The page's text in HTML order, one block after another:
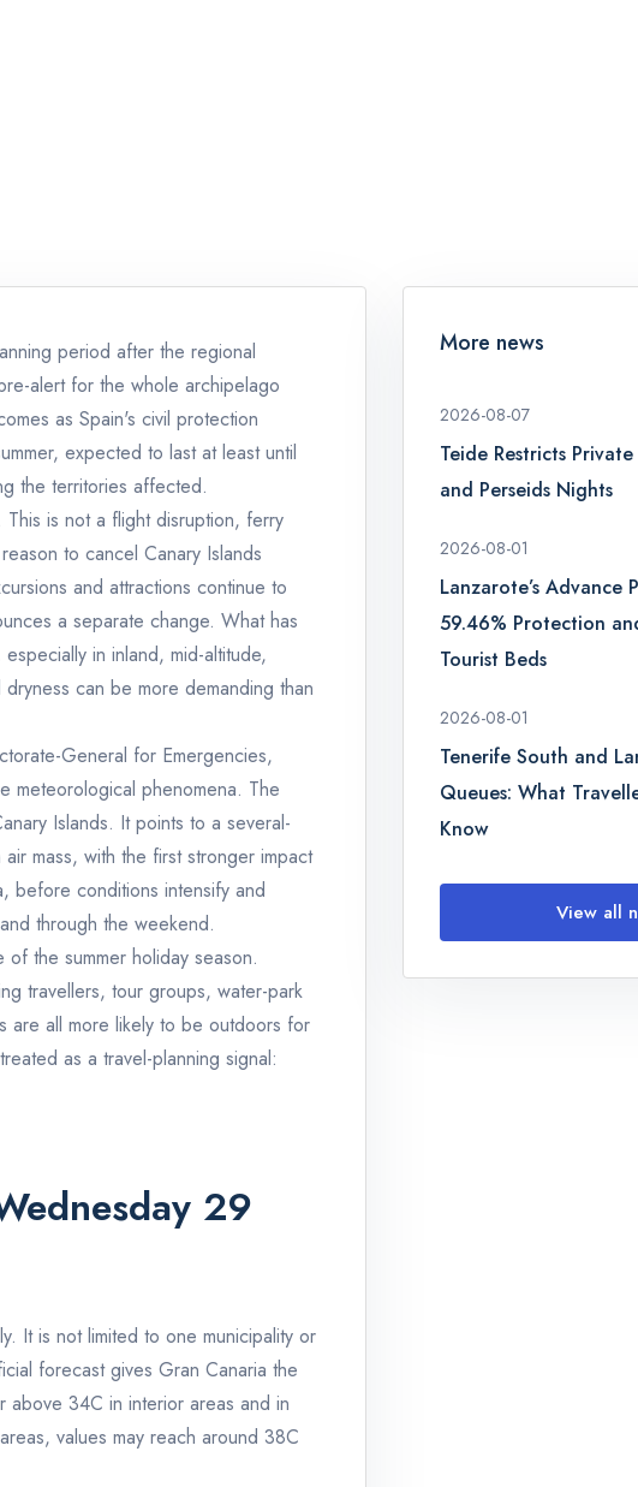
period after the regional
alert for the whole archipelago
as Spain's civil protection
expected to last at least until
the territories affected.
This is not a flight disruption, ferry
to cancel Canary Islands
and attractions continue to
a separate change. What has
in inland, mid-altitude,
can be more demanding than
General for Emergencies,
meteorological phenomena. The
Islands. It points to a several-
mass, with the first stronger impact
before conditions intensify and
through the weekend.
the summer holiday season.
travellers, tour groups, water-park
are all more likely to be outdoors for
as a travel-planning signal:
29
It is not limited to one municipality or
forecast gives Gran Canaria the
above 34C in interior areas and in
values may reach around 38C
More news
2026-08-07
Teide Restricts
and Perseids Nights
2026-08-01
Lanzarote’s Advance
59.46% Protection
Tourist Beds
2026-08-01
Tenerife South and
Queues: What
Know
View all